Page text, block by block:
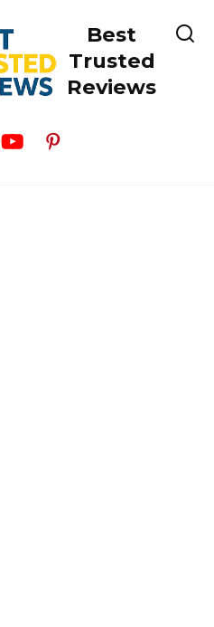
Best
Trusted
Reviews